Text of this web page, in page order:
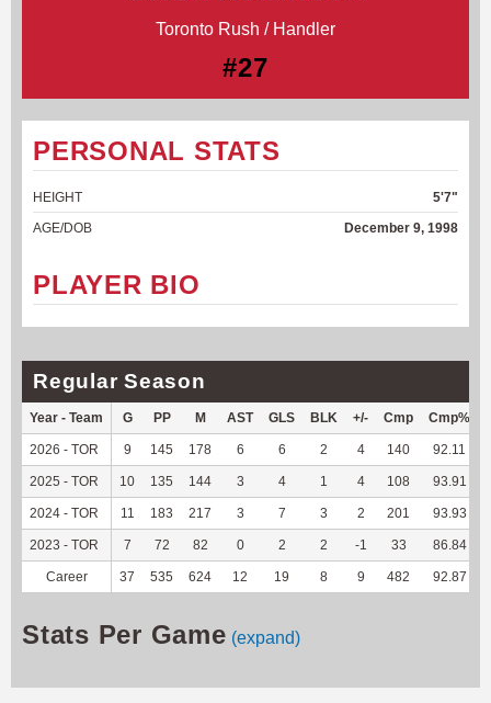
Toronto Rush / Handler
#27
PERSONAL STATS
HEIGHT
5'7"
AGE/DOB
December 9, 1998
PLAYER BIO
Regular Season
Year - Team G PP M AST GLS BLK +/- Cmp Cmp%
2026 - TOR 9 145 178 6 6 2 4 140 92.11
2025 - TOR 10 135 144 3 4 1 4 108 93.91
2024 - TOR 11 183 217 3 7 3 2 201 93.93
2023 - TOR 7 72 82 0 2 2 -1 33 86.84
Career 37 535 624 12 19 8 9 482 92.87
Stats Per Game (expand)